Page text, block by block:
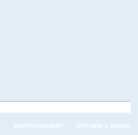
ENTERTAINMENT KITCHEN & DINING